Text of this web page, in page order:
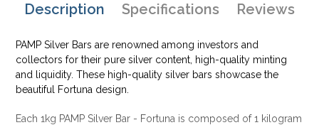
Description Specifications Reviews
PAMP Silver Bars are renowned among investors and
collectors for their pure silver content, high-quality minting
and liquidity. These high-quality silver bars showcase the
beautiful Fortuna design.
Each 1kg PAMP Silver Bar - Fortuna is composed of 1 kilogram